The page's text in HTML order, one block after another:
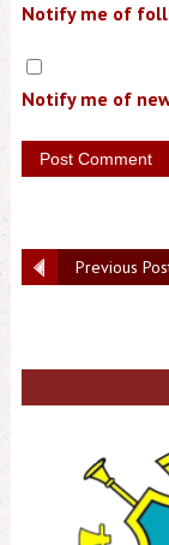
Notify me of
Notify me of
Previous